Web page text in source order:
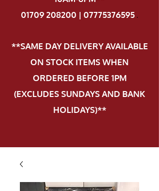
01709 208200 | 07775376595.
**SAME DAY DELIVERY AVAILABLE
ON STOCK ITEMS WHEN
ORDERED BEFORE 1PM
(EXCLUDES SUNDAYS AND BANK
HOLIDAYS)**